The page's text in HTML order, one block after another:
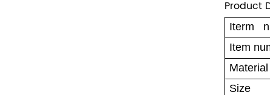
Product
Iterm
Item
Material
Size